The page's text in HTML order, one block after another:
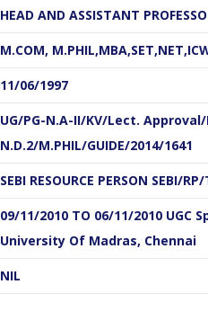
HEAD AND ASSISTANT
M.COM,
11/06/1997
UG/PG-N.A-II/KV/Lect. Approval/
N.D.2/M.PHIL/GUIDE/2014/1641
SEBI RESOURCE PERSON SEBI/
09/11/2010 TO 06/11/2010 UGC
University Of Madras, Chennai
NIL
S.Divya,
Assistant Professor
Department of
E-
mail
Linkedin